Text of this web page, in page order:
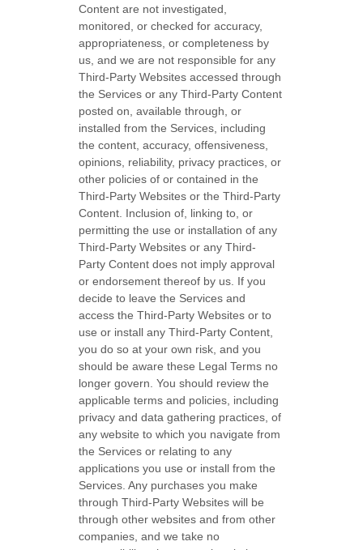
Content are not investigated,
monitored, or checked for accuracy,
appropriateness, or completeness by
us, and we are not responsible for any
Third-Party Websites accessed through
the Services or anyThird-Party Content
posted on, available through, or
installed from the Services, including
the content, accuracy, offensiveness,
opinions, reliability, privacy practices, or
other policies of or contained in the
Third-Party Websites or theThird-Party
Content. Inclusion of, linking to, or
permitting the use or installation of any
Third-Party Websites or anyThird-
PartyContent does not imply approval
or endorsement thereof by us. If you
decide to leave the Services and
access theThird-Party Websites or to
use or install anyThird-Party Content,
you do so at your own risk, and you
should be aware these Legal Terms no
longer govern. You should review the
applicable terms and policies, including
privacy and data gathering practices, of
any website to which you navigate from
the Services or relating to any
applications you use or install from the
Services. Any purchases you make
throughThird-Party Websites will be
through other websites and from other
companies, and we take no